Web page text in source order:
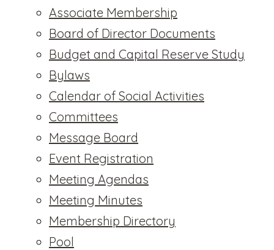
Associate Membership
Board of Director Documents
Budget and Capital Reserve Study
Bylaws
Calendar of Social Activities
Committees
Message Board
Event Registration
Meeting Agendas
Meeting Minutes
Membership Directory
Pool